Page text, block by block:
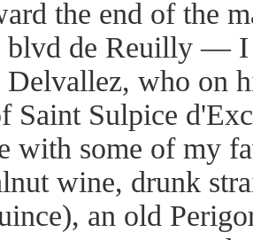
the end of the
blvd de Reuilly —
who on
Saint Sulpice
with some of my
wine, drunk
an old